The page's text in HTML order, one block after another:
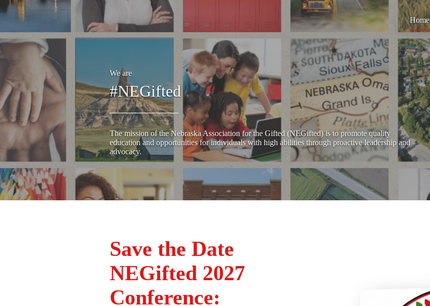
Home
We are
#NEGifted
The mission of the Nebraska Association for the Gifted (NEGifted) is to promote quality
education and opportunities for individuals with high abilities through proactive leadership and
advocacy.
Save the Date
NEGifted 2027
Conference: